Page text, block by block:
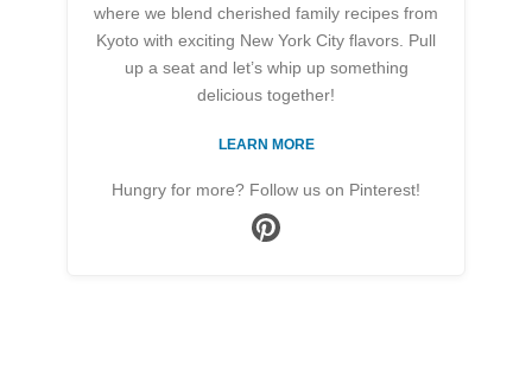
where we blend cherished family recipes from
Kyoto with exciting New York City flavors. Pull
up a seat and let’s whip up something
delicious together!
LEARN MORE
Hungry for more? Follow us on Pinterest!